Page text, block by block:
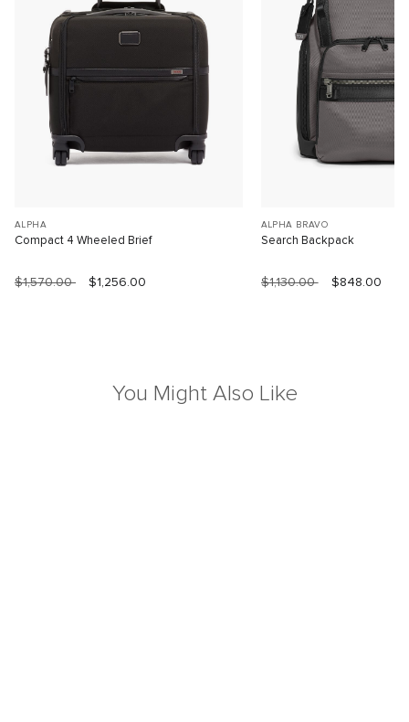
ALPHA
Compact 4 Wheeled Brief
$1,570.00 $1,256.00
ALPHA BRAVO
Search Backpack
$1,130.00 $848.00
You Might Also Like